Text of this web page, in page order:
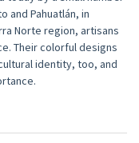
and Pahuatlán, in
Norte region, artisans
Their colorful designs
identity, too, and